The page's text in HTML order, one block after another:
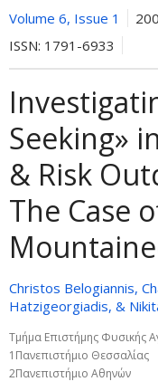
Volume 6, Issue 1
ISSN: 1791-6933
Seeking»
& Risk
The Case
Christos Belogiannis,
Hatzigeorgiadis, &
Τµήµα Επιστήµης Φυσικής
1Πανεπιστήµιο Θεσσαλίας
2Πανεπιστήµιο Αθηνών